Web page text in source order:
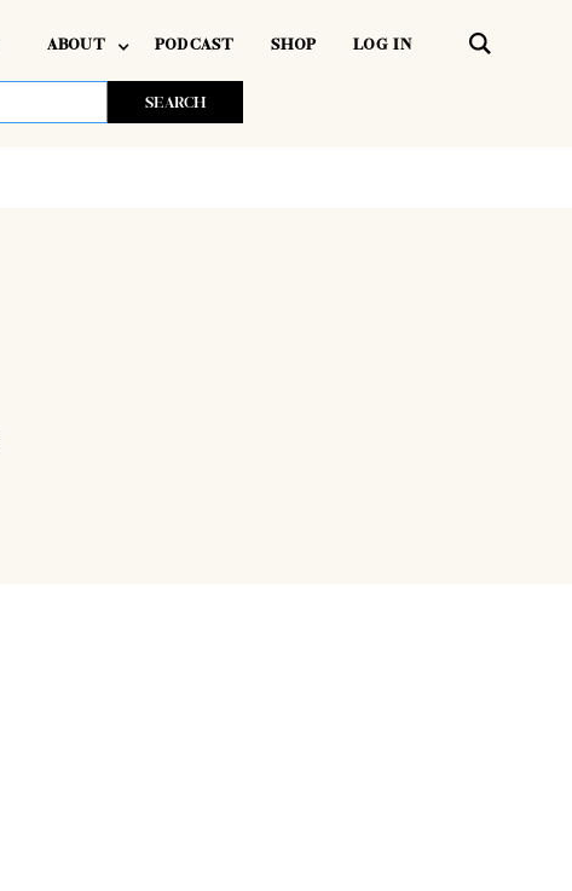
ABOUT PODCAST SHOP LOG IN